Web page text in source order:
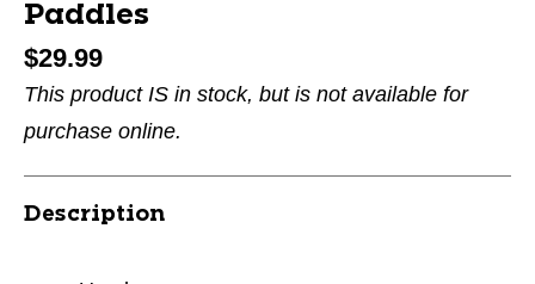
Paddles
$29.99
This product IS in stock, but is not available for
purchase online.
Description